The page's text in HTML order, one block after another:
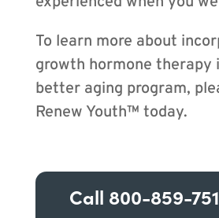
To learn more about
growth hormone therapy
better aging program,
Renew Youth™ today.
Call 800-859-